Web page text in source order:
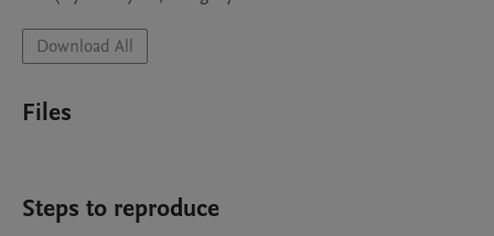
Download All
Files
Steps to reproduce